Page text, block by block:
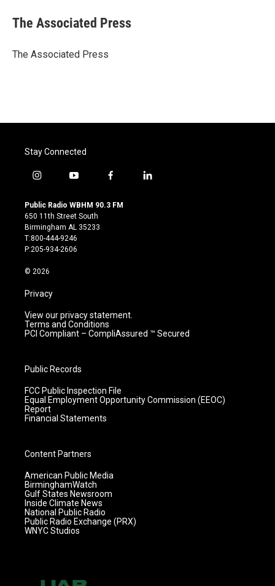
e
b
o
t
r
k
e
I
i
l
The Associated Press
The Associated Press
Stay Connected
i
s
t
a
g
r
m
y
u
t
u
b
e
f
c
l
Public Radio WBHM 90.3 FM
650 11th Street South
Birmingham AL 35233
T:800-444-9246
P:205-934-2606
© 2026
Privacy
View our privacy statement.
Terms and Conditions
PCI Compliant – CompliAssured ™ Secured
Public Records
FCC Public Inspection File
Equal Employment Opportunity Commission (EEOC)
Report
Financial Statements
Content Partners
American Public Media
BirminghamWatch
Gulf States Newsroom
Inside Climate News
National Public Radio
Public Radio Exchange (PRX)
WNYC Studios